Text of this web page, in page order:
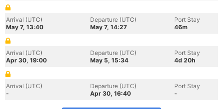
Arrival (UTC)
May 7, 13:40
Departure (UTC)
May 7, 14:27
Port Stay
46m
Arrival (UTC)
Apr 30, 19:00
Departure (UTC)
May 5, 15:34
Port Stay
4d 20h
Arrival (UTC)
-
Departure (UTC)
Apr 30, 16:40
Port Stay
-